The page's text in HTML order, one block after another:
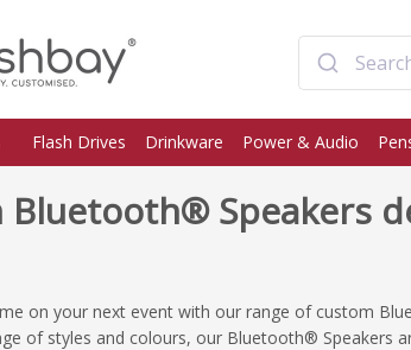
Flash Drives Drinkware Power & Audio
Bluetooth® Speakers
on your next event with our range of custom
of styles and colours, our Bluetooth® Speakers